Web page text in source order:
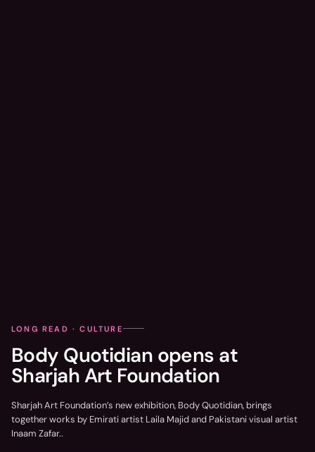
LONG READ · CULTURE
Body Quotidian opens at
Sharjah Art Foundation
Sharjah Art Foundation’s new exhibition, Body Quotidian, brings
together works by Emirati artist Laila Majid and Pakistani visual artist
Inaam Zafar..